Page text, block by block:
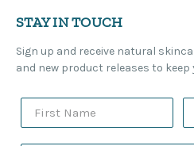
STAY IN TOUCH
Sign up and receive natural
and new product releases to